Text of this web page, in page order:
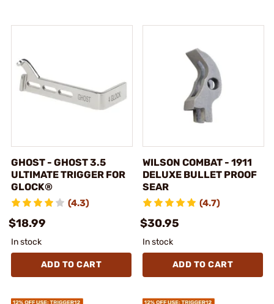
GHOST - GHOST 3.5
ULTIMATE TRIGGER FOR
GLOCK®
(4.3)
$18.99
In stock
ADD TO CART
WILSON COMBAT - 1911
DELUXE BULLET PROOF
SEAR
(4.7)
$30.95
In stock
ADD TO CART